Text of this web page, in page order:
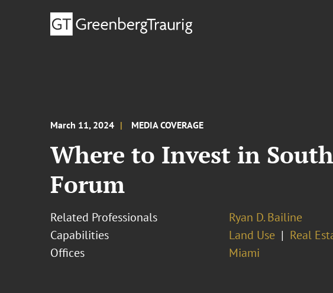
March 11, 2024 MEDIA COVERAGE
Where to Invest in
Forum
Related Professionals
Ryan D. Bailine
Capabilities
Land Use
Real
Offices
Miami